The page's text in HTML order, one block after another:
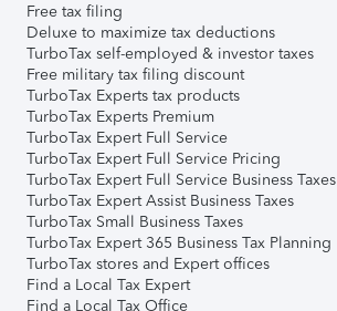
Free tax filing
Deluxe to maximize tax deductions
TurboTax self-employed & investor taxes
Free military tax filing discount
TurboTax Experts tax products
TurboTax Experts Premium
TurboTax Expert Full Service
TurboTax Expert Full Service Pricing
TurboTax Expert Full Service Business Taxes
TurboTax Expert Assist Business Taxes
TurboTax Small Business Taxes
TurboTax Expert 365 Business Tax Planning
TurboTax stores and Expert offices
Find a Local Tax Expert
Find a Local Tax Office